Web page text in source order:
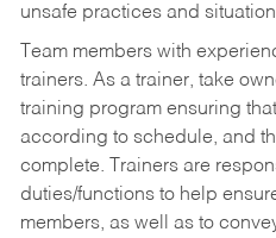
unsafe practices and
Team members with
trainers. As a trainer, take
training program ensuring
according to schedule, and
complete. Trainers are
duties/functions to help
members, as well as to